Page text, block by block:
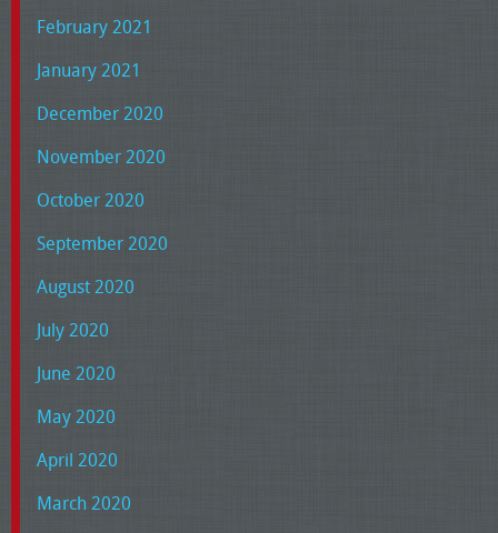
February 2021
January 2021
December 2020
November 2020
October 2020
September 2020
August 2020
July 2020
June 2020
May 2020
April 2020
March 2020